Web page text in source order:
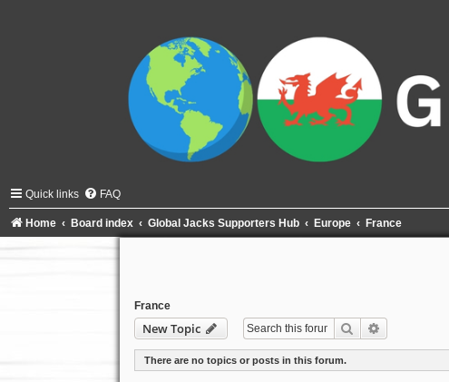
Quick links FAQ
Home Board index Global Jacks Supporters Hub Europe France
France
New Topic Search
There are no topics or posts in this forum.